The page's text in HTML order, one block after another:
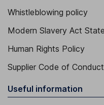
Whistleblowing policy
Modern Slavery Act
Human Rights Policy
Supplier Code of Conduct
Useful information